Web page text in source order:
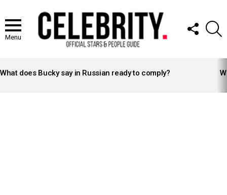
Menu
FOLLOW
US
STORIES
What does Bucky say in Russian ready to comply?